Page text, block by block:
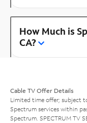
How Much is
CA?
Cable TV Offer Details
Limited time offer; subject
Spectrum services within
Spectrum. SPECTRUM TV